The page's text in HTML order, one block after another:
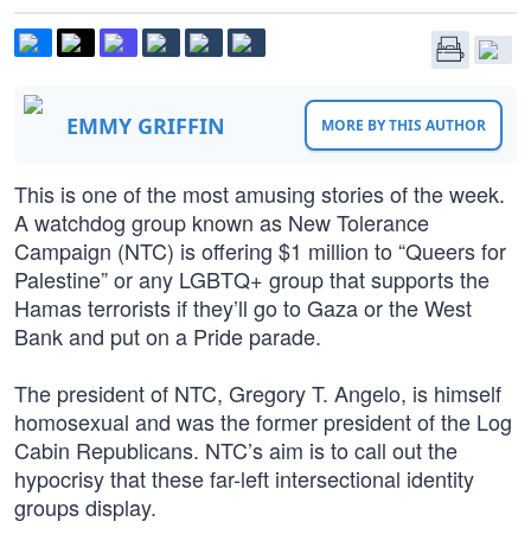
EMMY GRIFFIN MORE BY THIS AUTHOR
This is one of the most amusing stories of the week.
A watchdog group known as New Tolerance
Campaign (NTC) is offering $1 million to “Queers for
Palestine” or any LGBTQ+ group that supports the
Hamas terrorists if they’ll go to Gaza or the West
Bank and put on a Pride parade.
The president of NTC, Gregory T. Angelo, is himself
homosexual and was the former president of the Log
Cabin Republicans. NTC’s aim is to call out the
hypocrisy that these far-left intersectional identity
groups display.